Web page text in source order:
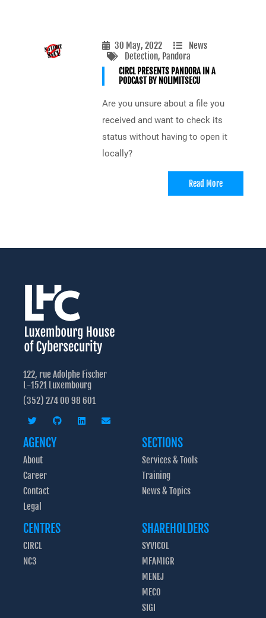
30 May, 2022
News
Detection, Pandora
CIRCL PRESENTS PANDORA IN A
PODCAST BY NOLIMITSECU
Are you unsure about a file you
received and want to check its
status without having to open it
locally?
Read More
122, rue Adolphe Fischer
L-1521 Luxembourg
(352) 274 00 98 601
AGENCY
About
Career
Contact
Legal
SECTIONS
Services & Tools
Training
News & Topics
CENTRES
CIRCL
NC3
SHAREHOLDERS
SYVICOL
MFAMIGR
MENEJ
MECO
SIGI